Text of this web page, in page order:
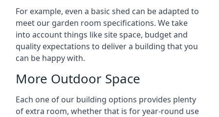
For example, even a basic shed can be adapted to
meet our garden room specifications. We take
into account things like site space, budget and
quality expectations to deliver a building that you
can be happy with.
More Outdoor Space
Each one of our building options provides plenty
of extra room, whether that is for year-round use